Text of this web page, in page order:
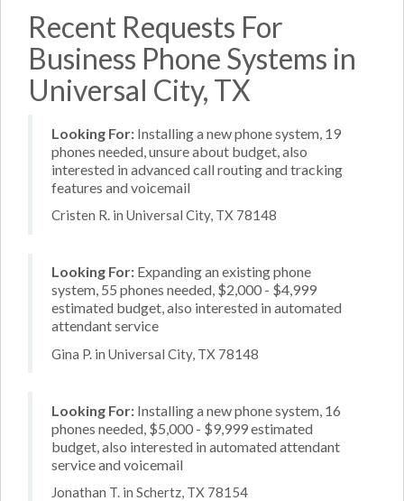
Recent Requests For
Business Phone Systems in
Universal City, TX
Looking For: Installing a new phone system, 19
phones needed, unsure about budget, also
interested in advanced call routing and tracking
features and voicemail
Cristen R. in Universal City, TX 78148
Looking For: Expanding an existing phone
system, 55 phones needed, $2,000 - $4,999
estimated budget, also interested in automated
attendant service
Gina P. in Universal City, TX 78148
Looking For: Installing a new phone system, 16
phones needed, $5,000 - $9,999 estimated
budget, also interested in automated attendant
service and voicemail
Jonathan T. in Schertz, TX 78154